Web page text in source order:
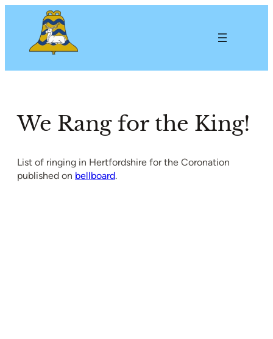
We Rang for the King!
List of ringing in Hertfordshire for the Coronation
published on bellboard.